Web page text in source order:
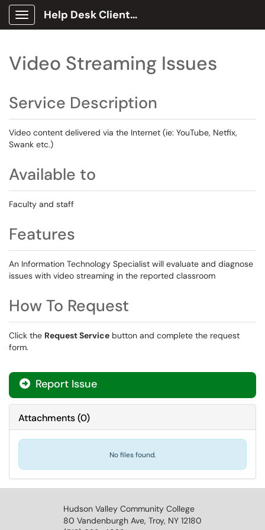
Show Applications Menu
Help Desk Client Portal
Video Streaming Issues
Service Description
Video content delivered via the Internet (ie: YouTube, Netfix,
Swank etc.)
Available to
Faculty and staff
Features
An Information Technology Specialist will evaluate and diagnose
issues with video streaming in the reported classroom
How To Request
Click the Request Service button and complete the request
form.
Report Issue
Attachments(0)
No files found.
Hudson Valley Community College
80 Vandenburgh Ave, Troy, NY 12180